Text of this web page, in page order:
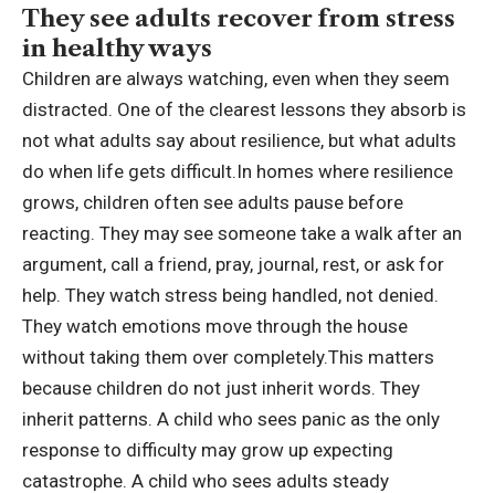
They see adults recover from stress
in healthy ways
Children are always watching, even when they seem
distracted. One of the clearest lessons they absorb is
not what adults say about resilience, but what adults
do when life gets difficult. In homes where resilience
grows, children often see adults pause before
reacting. They may see someone take a walk after an
argument, call a friend, pray, journal, rest, or ask for
help. They watch stress being handled, not denied.
They watch emotions move through the house
without taking them over completely.This matters
because children do not just inherit words. They
inherit patterns. A child who sees panic as the only
response to difficulty may grow up expecting
catastrophe. A child who sees adults steady